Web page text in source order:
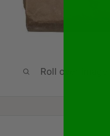
Roll over image